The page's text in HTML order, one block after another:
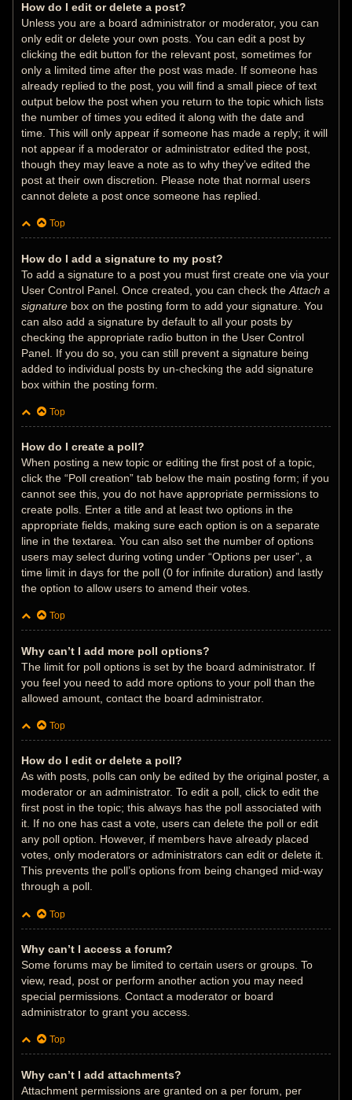
How do I edit or delete a post?
Unless you are a board administrator or moderator, you can
only edit or delete your own posts. You can edit a post by
clicking the edit button for the relevant post, sometimes for
only a limited time after the post was made. If someone has
already replied to the post, you will find a small piece of text
output below the post when you return to the topic which lists
the number of times you edited it along with the date and
time. This will only appear if someone has made a reply; it will
not appear if a moderator or administrator edited the post,
though they may leave a note as to why they’ve edited the
post at their own discretion. Please note that normal users
cannot delete a post once someone has replied.
Top
How do I add a signature to my post?
To add a signature to a post you must first create one via your
User Control Panel. Once created, you can check theAttach a
signature box on the posting form to add your signature. You
can also add a signature by default to all your posts by
checking the appropriate radio button in the User Control
Panel. If you do so, you can still prevent a signature being
added to individual posts by un-checking the add signature
box within the posting form.
Top
How do I create a poll?
When posting a new topic or editing the first post of a topic,
click the “Poll creation” tab below the main posting form; if you
cannot see this, you do not have appropriate permissions to
create polls. Enter a title and at least two options in the
appropriate fields, making sure each option is on a separate
line in the textarea. You can also set the number of options
users may select during voting under “Options per user”, a
time limit in days for the poll (0 for infinite duration) and lastly
the option to allow users to amend their votes.
Top
Why can’t I add more poll options?
The limit for poll options is set by the board administrator. If
you feel you need to add more options to your poll than the
allowed amount, contact the board administrator.
Top
How do I edit or delete a poll?
As with posts, polls can only be edited by the original poster, a
moderator or an administrator. To edit a poll, click to edit the
first post in the topic; this always has the poll associated with
it. If no one has cast a vote, users can delete the poll or edit
any poll option. However, if members have already placed
votes, only moderators or administrators can edit or delete it.
This prevents the poll’s options from being changed mid-way
through a poll.
Top
Why can’t I access a forum?
Some forums may be limited to certain users or groups. To
view, read, post or perform another action you may need
special permissions. Contact a moderator or board
administrator to grant you access.
Top
Why can’t I add attachments?
Attachment permissions are granted on a per forum, per